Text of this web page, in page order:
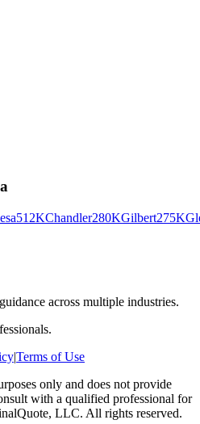
512KChandler280KGilbert275K
across multiple industries.
|Terms of Use
only and does not provide
with a qualified professional for
LLC. All rights reserved.